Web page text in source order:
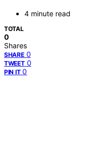
4 minute read
TOTAL
0
Shares
SHARE 0
TWEET 0
PIN IT 0